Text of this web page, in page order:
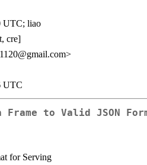
UTC; liao
cre]
UTC
Frame to Valid JSON
for Serving